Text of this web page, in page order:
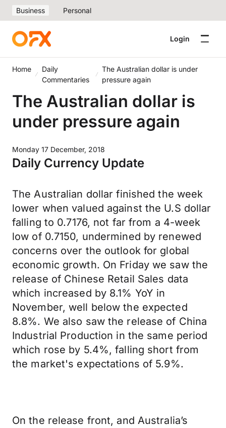
Business Personal
Login
Home
Daily
Commentaries
The Australian dollar is under
pressure again
The Australian dollar is
under pressure again
Monday 17 December, 2018
Daily Currency Update
The Australian dollar finished the week
lower when valued against the U.S dollar
falling to 0.7176, not far from a 4-week
low of 0.7150, undermined by renewed
concerns over the outlook for global
economic growth. On Friday we saw the
release of Chinese Retail Sales data
which increased by 8.1% YoY in
November, well below the expected
8.8%. We also saw the release of China
Industrial Production in the same period
which rose by 5.4%, falling short from
the market's expectations of 5.9%.
On the release front, and Australia’s